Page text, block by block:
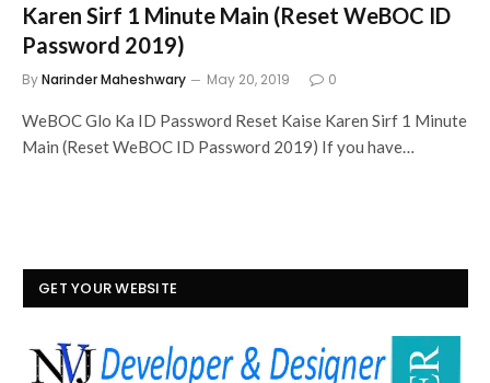
Karen Sirf 1 Minute Main (Reset WeBOC ID
Password 2019)
ByNarinder Maheshwary May 20, 2019 0
WeBOC Glo Ka ID Password Reset Kaise Karen Sirf 1 Minute
Main (Reset WeBOC ID Password 2019) If you have…
GET YOUR WEBSITE